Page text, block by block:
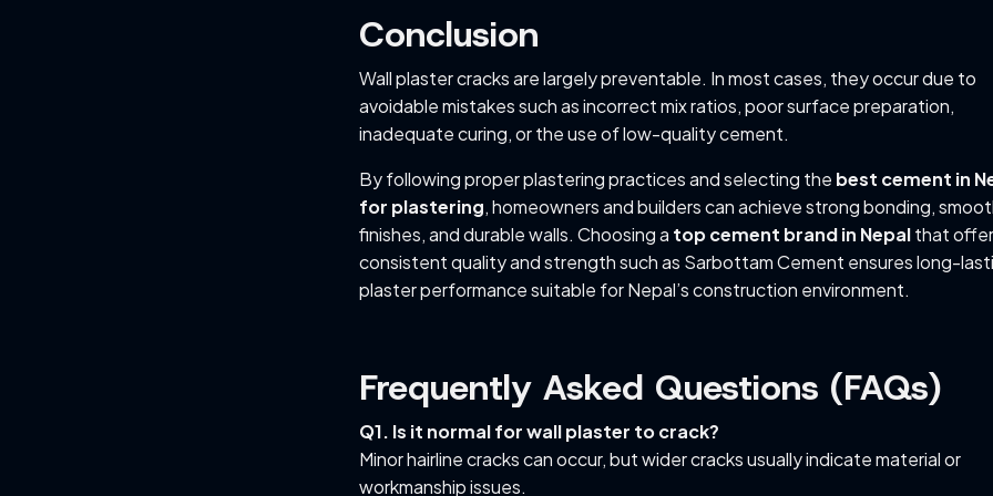
Conclusion
Wall plaster cracks are largely preventable. In most cases, they occur due to
avoidable mistakes such as incorrect mix ratios, poor surface preparation,
inadequate curing, or the use of low-quality cement.
By following proper plastering practices and selecting the best cement in
for plastering, homeowners and builders can achieve strong bonding,
finishes, and durable walls. Choosing a top cement brand in Nepalthat
consistent quality and strength such as Sarbottam Cement ensures long-
plaster performance suitable for Nepal’s construction environment.
Frequently Asked Questions (FAQs)
Q1. Is it normal for wall plaster to crack?
Minor hairline cracks can occur, but wider cracks usually indicate material or
workmanship issues.